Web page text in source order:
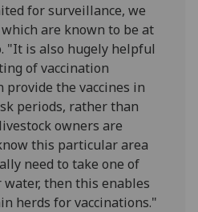
for surveillance, we
are known to be at
"It is also hugely helpful
of vaccination
provide the vaccines in
periods, rather than
owners are
this particular area
need to take one of
then this enables
herds for vaccinations."